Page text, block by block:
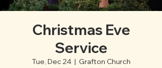
Christmas Eve
Service
Tue, Dec 24
  |
Grafton Church